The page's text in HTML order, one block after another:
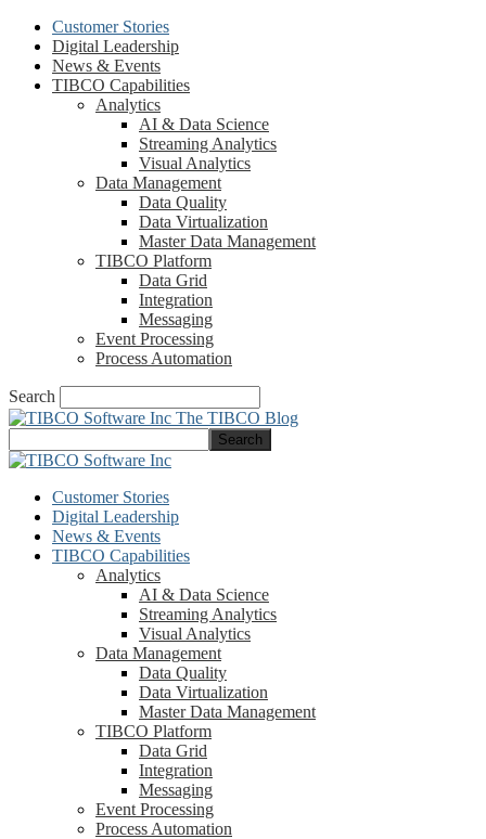
Customer Stories
Digital Leadership
News & Events
TIBCO Capabilities
Analytics
AI & Data Science
Streaming Analytics
Visual Analytics
Data Management
Data Quality
Data Virtualization
Master Data Management
TIBCO Platform
Data Grid
Integration
Messaging
Event Processing
Process Automation
Search
The TIBCO Blog
Customer Stories
Digital Leadership
News & Events
TIBCO Capabilities
Analytics
AI & Data Science
Streaming Analytics
Visual Analytics
Data Management
Data Quality
Data Virtualization
Master Data Management
TIBCO Platform
Data Grid
Integration
Messaging
Event Processing
Process Automation